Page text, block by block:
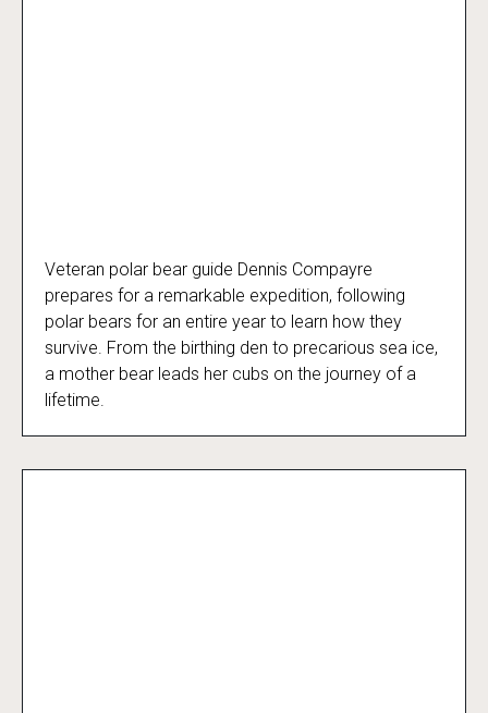
Kingdom of the Polar Bears
Veteran polar bear guide Dennis Compayre
prepares for a remarkable expedition, following
polar bears for an entire year to learn how they
survive. From the birthing den to precarious sea ice,
a mother bear leads her cubs on the journey of a
lifetime.